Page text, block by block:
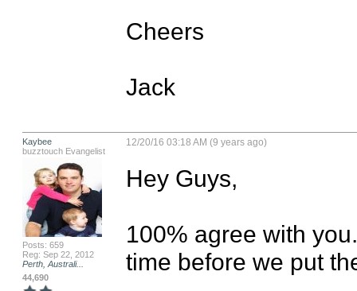
Cheers
Jack
Kaybee
buzztouch Evangelist
Posts: 659
Reg: Sep 22, 2012
Perth, Australi...
44,690
12/20/16 03:18 AM (9 years ago)
Hey Guys,
100% agree with
time before we put